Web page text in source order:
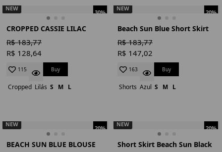
30%
NEW
CROPPED CASSIE LILAC
R$ 183,77
R$ 128,64
115 Buy
Cropped Lilás S M L
20%
NEW
Beach Sun Blue Short Skirt
R$ 183,77
R$ 147,02
163 Buy
Shorts Azul S M L
20%
NEW
BEACH SUN BLUE BLOUSE
20%
NEW
Short Skirt Beach Sun Black